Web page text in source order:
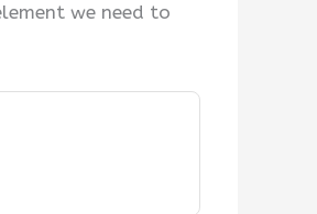
we need to